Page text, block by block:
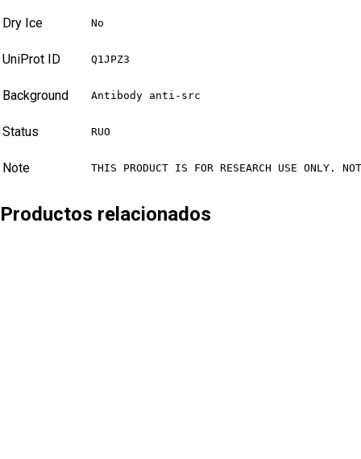
Dry Ice No
UniProt ID Q1JPZ3
Background Antibody anti-src
Status RUO
Note THIS PRODUCT IS FOR RESEARCH USE ONLY.
Productos relacionados